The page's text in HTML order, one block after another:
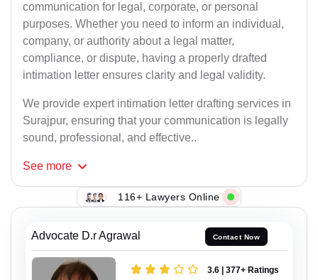
communication for legal, corporate, or personal
purposes. Whether you need to inform an individual,
company, or authority about a legal matter,
compliance, or dispute, having a properly drafted
intimation letter ensures clarity and legal validity.
We provide expert intimation letter drafting services in
Surajpur, ensuring that your communication is legally
sound, professional, and effective..
See more
116+ Lawyers Online
Advocate D.r Agrawal Contact Now
3.6 | 377+ Ratings